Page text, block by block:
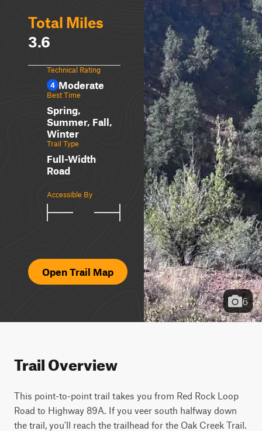
Total Miles
3.6
Technical Rating
4 Moderate
Best Time
Spring,
Summer, Fall,
Winter
Trail Type
Full-Width
Road
Accessible By
Open Trail Map
6
Trail Overview
This point-to-point trail takes you from Red Rock Loop
Road to Highway 89A. If you veer south halfway down
the trail, you'll reach the trailhead for the Oak Creek Trail.